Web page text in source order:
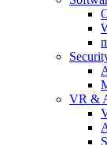
VR &